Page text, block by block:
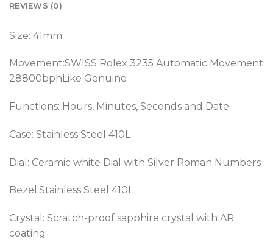
REVIEWS (0)
Size: 41mm
Movement:SWISS Rolex 3235 Automatic Movement
28800bphLike Genuine
Functions: Hours, Minutes, Seconds and Date
Case: Stainless Steel 410L
Dial: Ceramic white Dial with Silver Roman Numbers
Bezel:Stainless Steel 410L
Crystal: Scratch-proof sapphire crystal with AR
coating